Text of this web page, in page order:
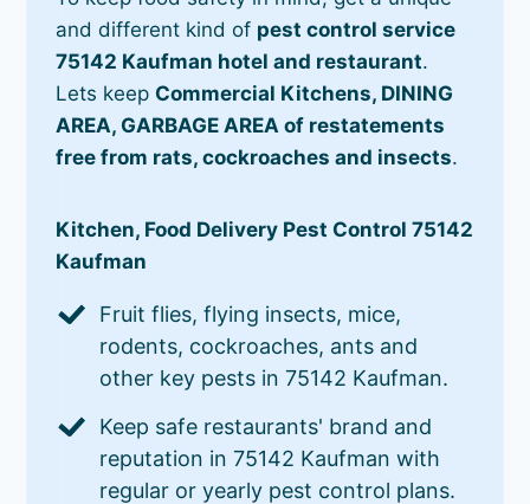
and different kind of pest control service
75142 Kaufman hotel and restaurant.
Lets keep Commercial Kitchens, DINING
AREA, GARBAGE AREA of restatements
free from rats, cockroaches and insects.
Kitchen, Food Delivery Pest Control 75142
Kaufman
Fruit flies, flying insects, mice,
rodents, cockroaches, ants and
other key pests in 75142 Kaufman.
Keep safe restaurants' brand and
reputation in 75142 Kaufman with
regular or yearly pest control plans.